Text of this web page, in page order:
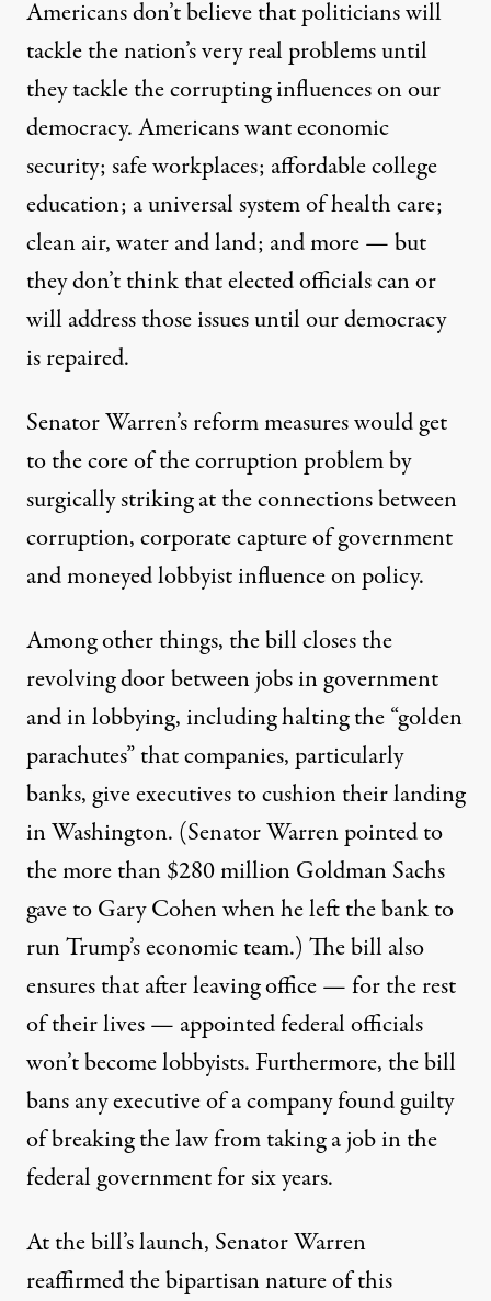
Americans don’t believe that politicians will
tackle the nation’s very real problems until
they tackle the corrupting influences on our
democracy. Americans want economic
security; safe workplaces; affordable college
education; a universal system of health care;
clean air, water and land; and more — but
they don’t think that elected officials can or
will address those issues until our democracy
is repaired.
Senator Warren’s reform measures would get
to the core of the corruption problem by
surgically striking at the connections between
corruption, corporate capture of government
and moneyed lobbyist influence on policy.
Among other things, the bill closes the
revolving door between jobs in government
and in lobbying, including halting the “golden
parachutes” that companies, particularly
banks, give executives to cushion their landing
in Washington. (Senator Warren pointed to
the more than $280 million Goldman Sachs
gave toGary Cohenwhen he left the bank to
run Trump’s economic team.) The bill also
ensures that after leaving office — for the rest
of their lives — appointed federal officials
won’t become lobbyists. Furthermore, the bill
bans any executive of a company found guilty
of breaking the law from taking a job in the
federal government for six years.
At the bill’s launch, Senator Warren
reaffirmed the bipartisan nature of this